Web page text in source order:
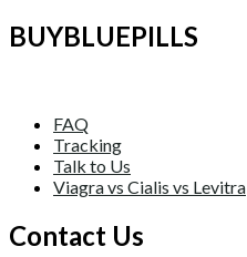
BUYBLUEPILLS
FAQ
Tracking
Talk to Us
Viagra vs Cialis vs Levitra
Contact Us